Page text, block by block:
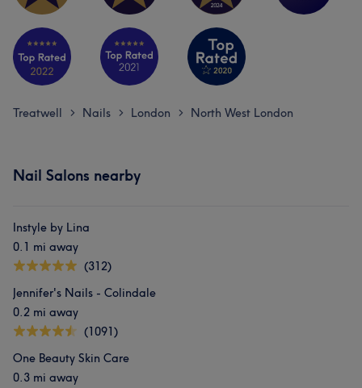
Treatwell > Nails > London > North West London
Nail Salons nearby
Instyle by Lina
0.1 mi away
(312)
Jennifer's Nails - Colindale
0.2 mi away
(1091)
One Beauty Skin Care
0.3 mi away